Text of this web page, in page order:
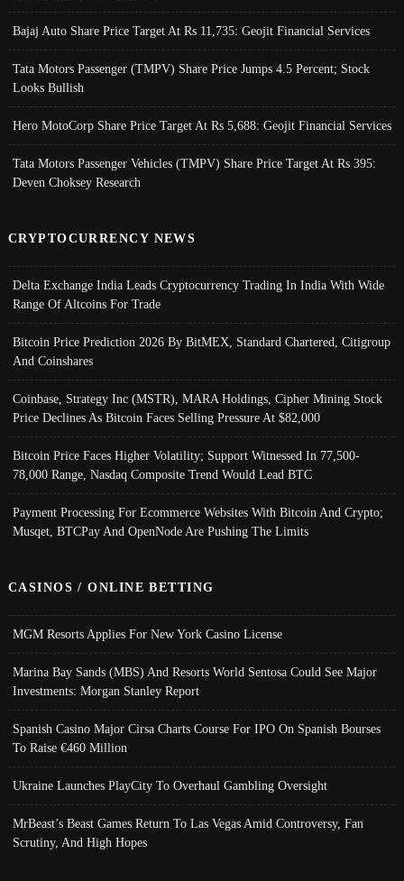
Bajaj Auto Share Price Target At Rs 11,735: Geojit Financial Services
Tata Motors Passenger (TMPV) Share Price Jumps 4.5 Percent; Stock
Looks Bullish
Hero MotoCorp Share Price Target At Rs 5,688: Geojit Financial Services
Tata Motors Passenger Vehicles (TMPV) Share Price Target At Rs 395:
Deven Choksey Research
CRYPTOCURRENCY NEWS
Delta Exchange India Leads Cryptocurrency Trading In India With Wide
Range Of Altcoins For Trade
Bitcoin Price Prediction 2026 By BitMEX, Standard Chartered, Citigroup
And Coinshares
Coinbase, Strategy Inc (MSTR), MARA Holdings, Cipher Mining Stock
Price Declines As Bitcoin Faces Selling Pressure At $82,000
Bitcoin Price Faces Higher Volatility; Support Witnessed In 77,500-
78,000 Range, Nasdaq Composite Trend Would Lead BTC
Payment Processing For Ecommerce Websites With Bitcoin And Crypto;
Musqet, BTCPay And OpenNode Are Pushing The Limits
CASINOS / ONLINE BETTING
MGM Resorts Applies For New York Casino License
Marina Bay Sands (MBS) And Resorts World Sentosa Could See Major
Investments: Morgan Stanley Report
Spanish Casino Major Cirsa Charts Course For IPO On Spanish Bourses
To Raise €460 Million
Ukraine Launches PlayCity To Overhaul Gambling Oversight
MrBeast’s Beast Games Return To Las Vegas Amid Controversy, Fan
Scrutiny, And High Hopes